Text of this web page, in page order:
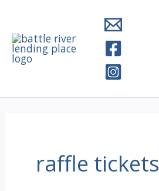
content
raffle tickets